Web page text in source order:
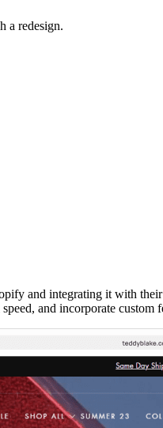
a redesign.
and integrating it with
and incorporate custom